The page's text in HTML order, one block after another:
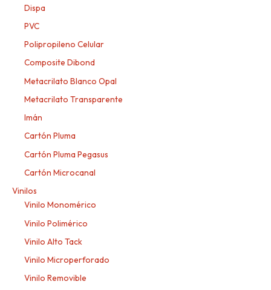
Dispa
PVC
Polipropileno Celular
Composite Dibond
Metacrilato Blanco Opal
Metacrilato Transparente
Imán
Cartón Pluma
Cartón Pluma Pegasus
Cartón Microcanal
Vinilos
Vinilo Monomérico
Vinilo Polimérico
Vinilo Alto Tack
Vinilo Microperforado
Vinilo Removible